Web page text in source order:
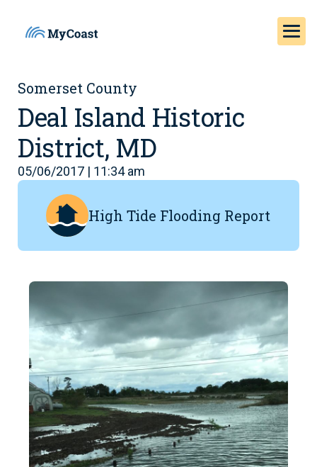
Somerset County
Deal Island Historic
District, MD
05/06/2017 | 11:34 am
High Tide Flooding Report